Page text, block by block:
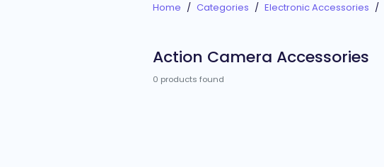
Home Categories Electronic Accessories
Action Camera Accessories
0 products found